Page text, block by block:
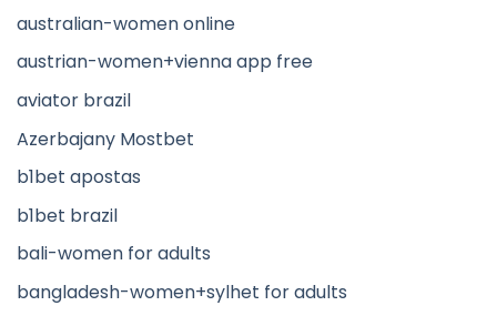
australian-women online
austrian-women+vienna app free
aviator brazil
Azerbajany Mostbet
b1bet apostas
b1bet brazil
bali-women for adults
bangladesh-women+sylhet for adults